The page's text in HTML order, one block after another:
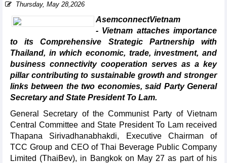
Thursday, May 28,2026
AsemconnectVietnam
- Vietnam attaches importance
to its Comprehensive Strategic Partnership with
Thailand, in which economic, trade, investment, and
business connectivity cooperation serves as a key
pillar contributing to sustainable growth and stronger
links between the two economies, said Party General
Secretary and State President To Lam.
General Secretary of the Communist Party of Vietnam
Central Committee and State President To Lam received
Thapana Sirivadhanabhakdi, Executive Chairman of
TCC Group and CEO of Thai Beverage Public Company
Limited (ThaiBev), in Bangkok on May 27 as part of his